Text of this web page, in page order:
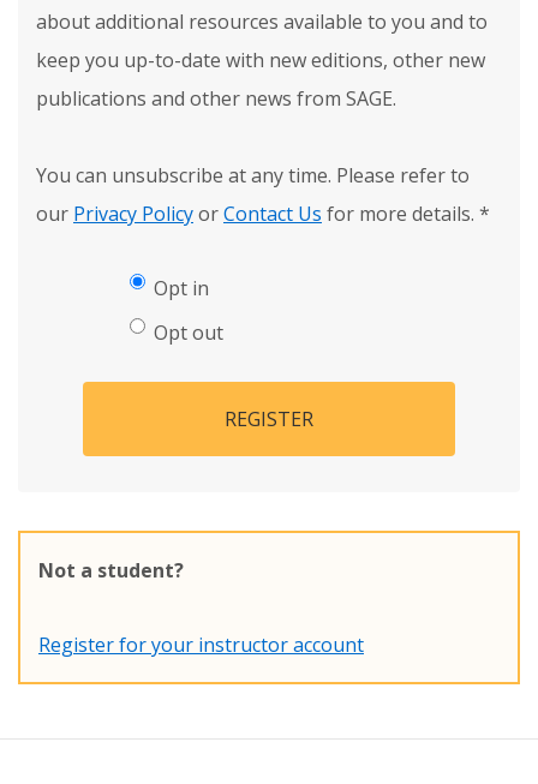
about additional resources available to you and to
keep you up-to-date with new editions, other new
publications and other news from SAGE.
You can unsubscribe at any time. Please refer to
our Privacy PolicyorContact Us for more details. *
Opt in
Opt out
REGISTER
Not a student?
Register for your instructor account